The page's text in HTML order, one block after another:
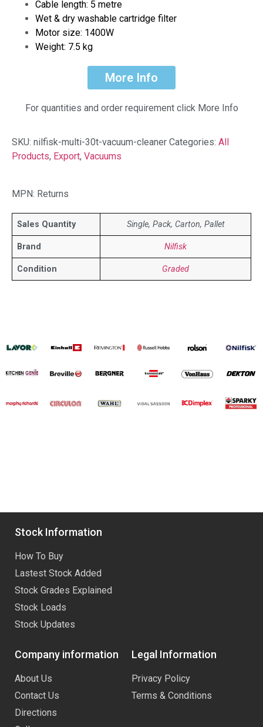
Cable length: 5 metre
Wet & dry washable cartridge filter
Motor size: 1400W
Weight: 7.5 kg
More Info
For quantities and order requirement click More Info
SKU: nilfisk-multi-30t-vacuum-cleaner Categories: All
Products, Export, Vacuums
MPN: Returns
Sales Quantity Single, Pack, Carton, Pallet
Brand Nilfisk
Condition Graded
Stock Information
How To Buy
Lastest Stock Added
Stock Grades Explained
Stock Loads
Stock Updates
Company information
About Us
Contact Us
Directions
Legal Information
Privacy Policy
Terms & Conditions